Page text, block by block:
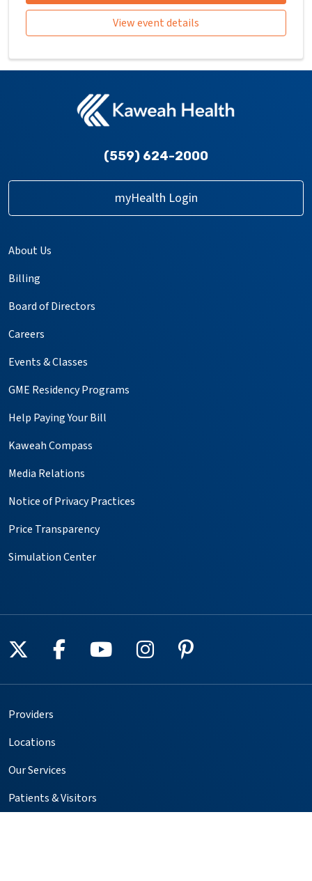
View event details
(559) 624-2000
myHealth Login
About Us
Billing
Board of Directors
Careers
Events & Classes
GME Residency Programs
Help Paying Your Bill
Kaweah Compass
Media Relations
Notice of Privacy Practices
Price Transparency
Simulation Center
Follow us on X
Follow us on Facebook
Follow us on YouTube
Follow us on
Follow us on
Providers
Locations
Our Services
Patients & Visitors